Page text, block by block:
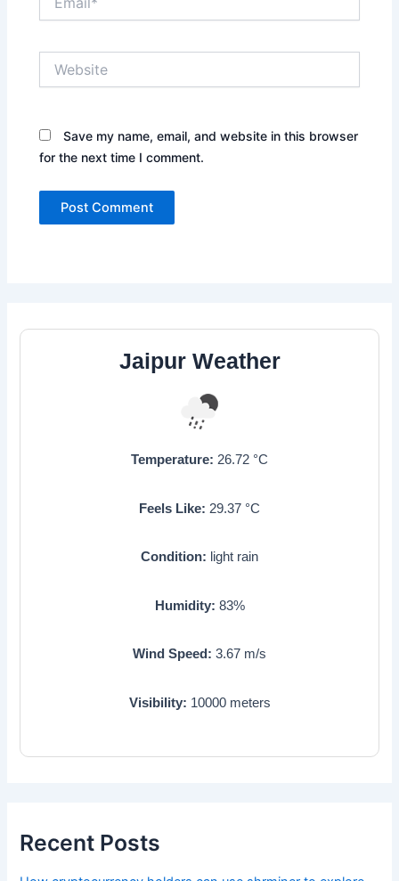
Save my name, email, and website in this browser
for the next time I comment.
Jaipur Weather
Temperature: 26.72 °C
Feels Like: 29.37 °C
Condition: light rain
Humidity: 83%
Wind Speed: 3.67 m/s
Visibility: 10000meters
Recent Posts